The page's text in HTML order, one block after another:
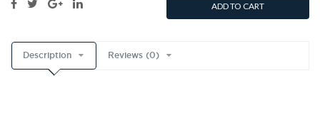
ADD TO CART
Description Reviews (0)